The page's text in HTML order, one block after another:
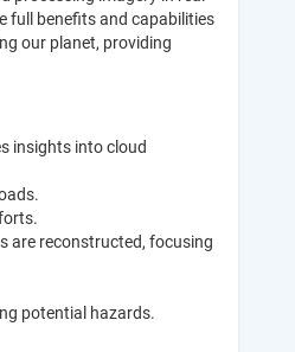
full benefits and capabilities
our planet, providing
insights into cloud
are reconstructed, focusing
potential hazards.